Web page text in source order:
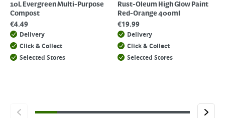
10L Evergreen Multi-Purpose
Compost
€4.49
Delivery
Click & Collect
Selected Stores
Rust-Oleum High Glow Paint
Red-Orange 400ml
€19.99
Delivery
Click & Collect
Selected Stores